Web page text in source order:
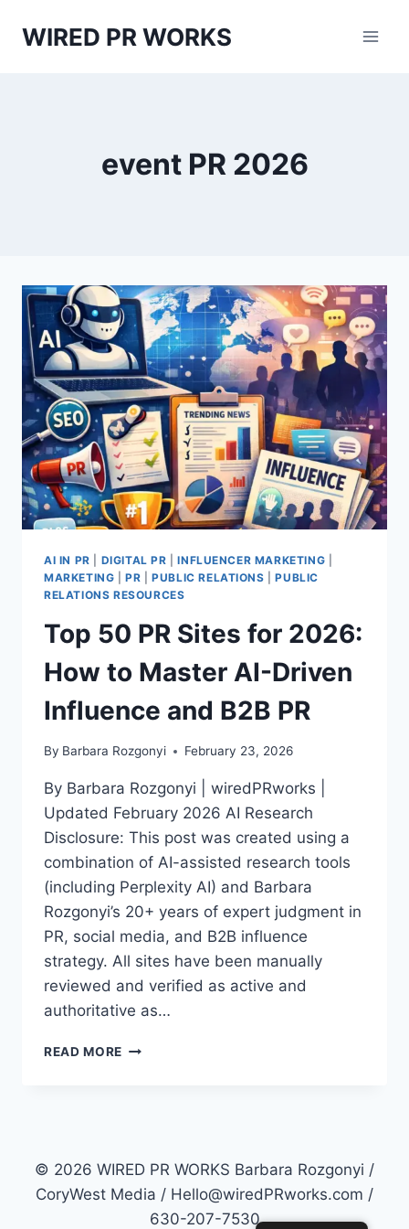
WIRED PR WORKS
event PR 2026
AI IN PR DIGITAL PR |INFLUENCER MARKETING
MARKETING |PR |PUBLIC RELATIONS |PUBLIC
RELATIONS RESOURCES
Top 50 PR Sites for 2026:
How to Master AI-Driven
Influence and B2B PR
By Barbara Rozgonyi February 23, 2026
By Barbara Rozgonyi | wiredPRworks |
Updated February 2026 AI Research
Disclosure: This post was created using a
combination of AI-assisted research tools
(including Perplexity AI) and Barbara
Rozgonyi’s 20+ years of expert judgment in
PR, social media, and B2B influence
strategy. All sites have been manually
reviewed and verified as active and
authoritative as…
READ MORE TOP
HOW
MASTER
© 2026 WIRED PR WORKS Barbara Rozgonyi /
CoryWest Media / Hello@wiredPRworks.com /
630-207-7530